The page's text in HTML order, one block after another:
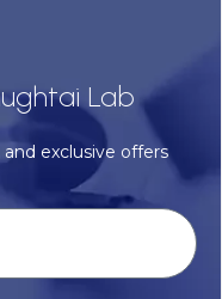
Lab
exclusive offers